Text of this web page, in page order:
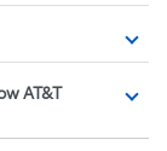
AT&T